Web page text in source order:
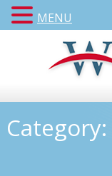
Category:
MENU